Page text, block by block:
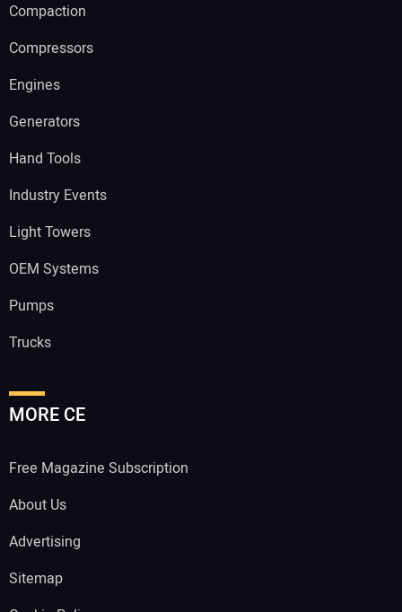
Compaction
Compressors
Engines
Generators
Hand Tools
Industry Events
Light Towers
OEM Systems
Pumps
Trucks
MORE CE
Free Magazine Subscription
About Us
Advertising
Sitemap